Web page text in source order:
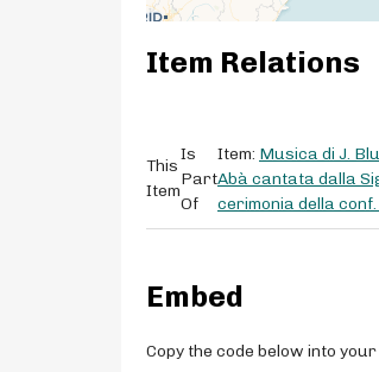
Item Relations
This
Item
Is
Part
Of
Item: Musica di J.
Abà cantata dalla
cerimonia della
Embed
Copy the code below into